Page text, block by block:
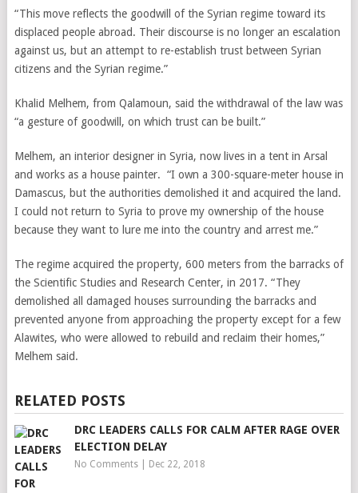
“This move reflects the goodwill of the Syrian regime toward its
displaced people abroad. Their discourse is no longer an escalation
against us, but an attempt to re-establish trust between Syrian
citizens and the Syrian regime.”
Khalid Melhem, from Qalamoun, said the withdrawal of the law was
“a gesture of goodwill, on which trust can be built.”
Melhem, an interior designer in Syria, now lives in a tent in Arsal
and works as a house painter. “I own a 300-square-meter house in
Damascus, but the authorities demolished it and acquired the land.
I could not return to Syria to prove my ownership of the house
because they want to lure me into the country and arrest me.”
The regime acquired the property, 600 meters from the barracks of
the Scientific Studies and Research Center, in 2017. “They
demolished all damaged houses surrounding the barracks and
prevented anyone from approaching the property except for a few
Alawites, who were allowed to rebuild and reclaim their homes,”
Melhem said.
RELATED POSTS
DRC LEADERS CALLS FOR CALM AFTER RAGE OVER
ELECTION DELAY
No Comments| Dec 22, 2018